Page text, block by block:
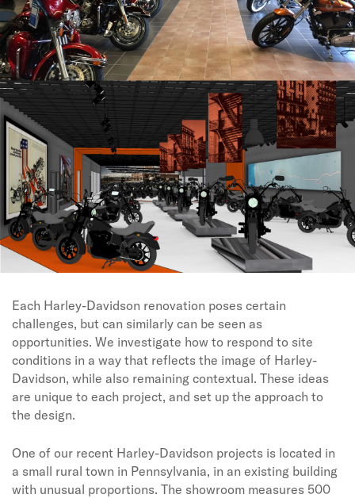
Each Harley-Davidson renovation poses certain
challenges, but can similarly can be seen as
opportunities. We investigate how to respond to site
conditions in a way that reflects the image of Harley-
Davidson, while also remaining contextual. These ideas
are unique to each project, and set up the approach to
the design.
One of our recent Harley-Davidson projects is located in
a small rural town in Pennsylvania, in an existing building
with unusual proportions. The showroom measures 500